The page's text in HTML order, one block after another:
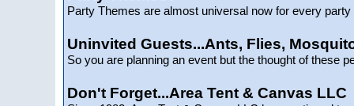
Party Themes are almost universal now for every
Uninvited Guests...Ants, Flies,
So you are planning an event but the thought of these
Don't Forget...Area Tent & Canvas LLC